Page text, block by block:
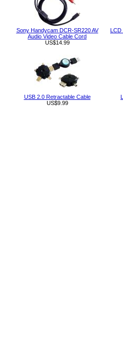
Sony Handycam DCR-SR220 AV
Audio Video Cable Cord
US$14.99
LCD
USB 2.0 Retractable Cable
US$9.99